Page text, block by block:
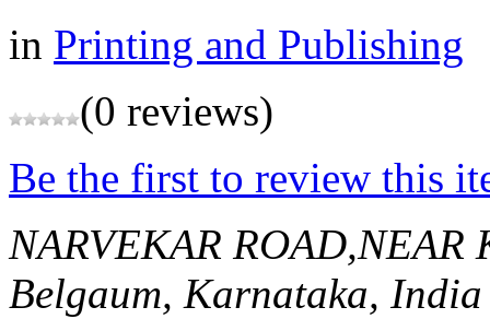
in Printing and Publishing
(0 reviews)
Be the first to review this
NARVEKAR
Belgaum, Karnataka, India